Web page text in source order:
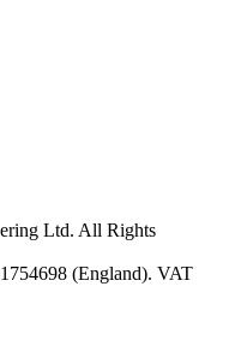
Ltd. All Rights
(England). VAT